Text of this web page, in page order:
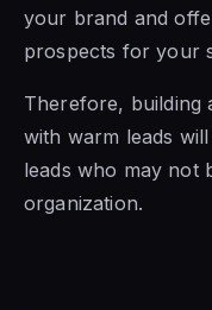
your brand and
prospects for your
Therefore, building
with warm leads
leads who may not
organization.